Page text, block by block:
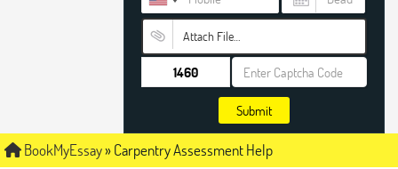
Attach File…
Submit
BookMyEssay»Carpentry Assessment Help